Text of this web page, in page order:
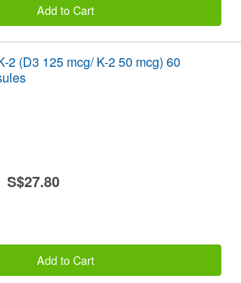
Add to Cart
2 (D3 125 mcg/ K-2 50 mcg) 60
S$27.80
Add to Cart